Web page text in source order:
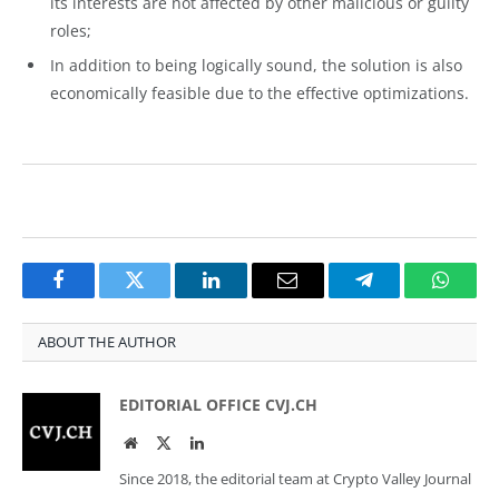
roles;
In addition to being logically sound, the solution is also
economically feasible due to the effective optimizations.
FacebookTwitter LinkedInEmail Telegram
ABOUT THE AUTHOR
EDITORIAL OFFICE CVJ.CH
WebsiteTwitterLinkedIn
Since 2018, the editorial team at Crypto Valley Journal